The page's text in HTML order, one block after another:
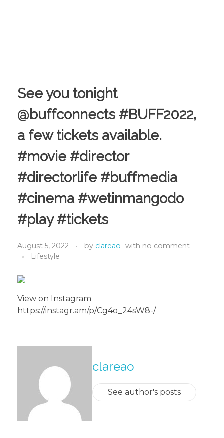
See you tonight
@buffconnects #BUFF2022,
a few tickets available.
#movie #director
#directorlife #buffmedia
#cinema #wetinmangodo
#play #tickets
August 5, 2022 by clareao with no comment
Lifestyle
View on Instagram
https://instagr.am/p/Cg4o_24sW8-/
clareao
See author's posts